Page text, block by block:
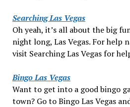
Searching Las Vegas
Oh yeah, it’s all about the big
night long, Las Vegas. For help
visit Searching Las Vegas for
Bingo Las Vegas
Want to get into a good bingo
town? Go to Bingo Las Vegas